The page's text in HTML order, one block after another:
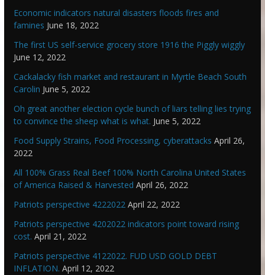
Economic indicators natural disasters floods fires and
famines June 18, 2022
The first US self-service grocery store 1916 the Piggly wiggly
June 12, 2022
Cackalacky fish market and restaurant in Myrtle Beach South
Carolin June 5, 2022
Oh great another election cycle bunch of liars telling lies trying
to convince the sheep what is what. June 5, 2022
Food Supply Strains, Food Processing, cyberattacks April 26,
2022
All 100% Grass Real Beef 100% North Carolina United States
of America Raised & Harvested April 26, 2022
Patriots perspective 4222022 April 22, 2022
Patriots perspective 4202022 indicators point toward rising
cost. April 21, 2022
Patriots perspective 4122022. FUD USD GOLD DEBT
INFLATION. April 12, 2022